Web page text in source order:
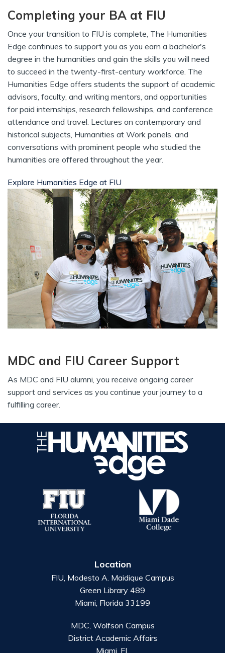
Completing your BA at FIU
Once your transition to FIU is complete, The Humanities
Edge continues to support you as you earn a bachelor's
degree in the humanities and gain the skills you will need
to succeed in the twenty-first-century workforce. The
Humanities Edge offers students the support of academic
advisors, faculty, and writing mentors, and opportunities
for paid internships, research fellowships, and conference
attendance and travel. Lectures on contemporary and
historical subjects, Humanities at Work panels, and
conversations with prominent people who studied the
humanities are offered throughout the year.
Explore Humanities Edge at FIU
MDC and FIU Career Support
As MDC and FIU alumni, you receive ongoing career
support and services as you continue your journey to a
fulfilling career.
Location
FIU, Modesto A. Maidique Campus
Green Library 489
Miami, Florida 33199
MDC, Wolfson Campus
District Academic Affairs
Miami, FL